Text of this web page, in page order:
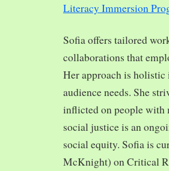
Literacy Immersion
Sofia offers tailored
collaborations that
Her approach is holistic
audience needs. She
inflicted on people with
social justice is an
social equity. Sofia is
McKnight) on Critical